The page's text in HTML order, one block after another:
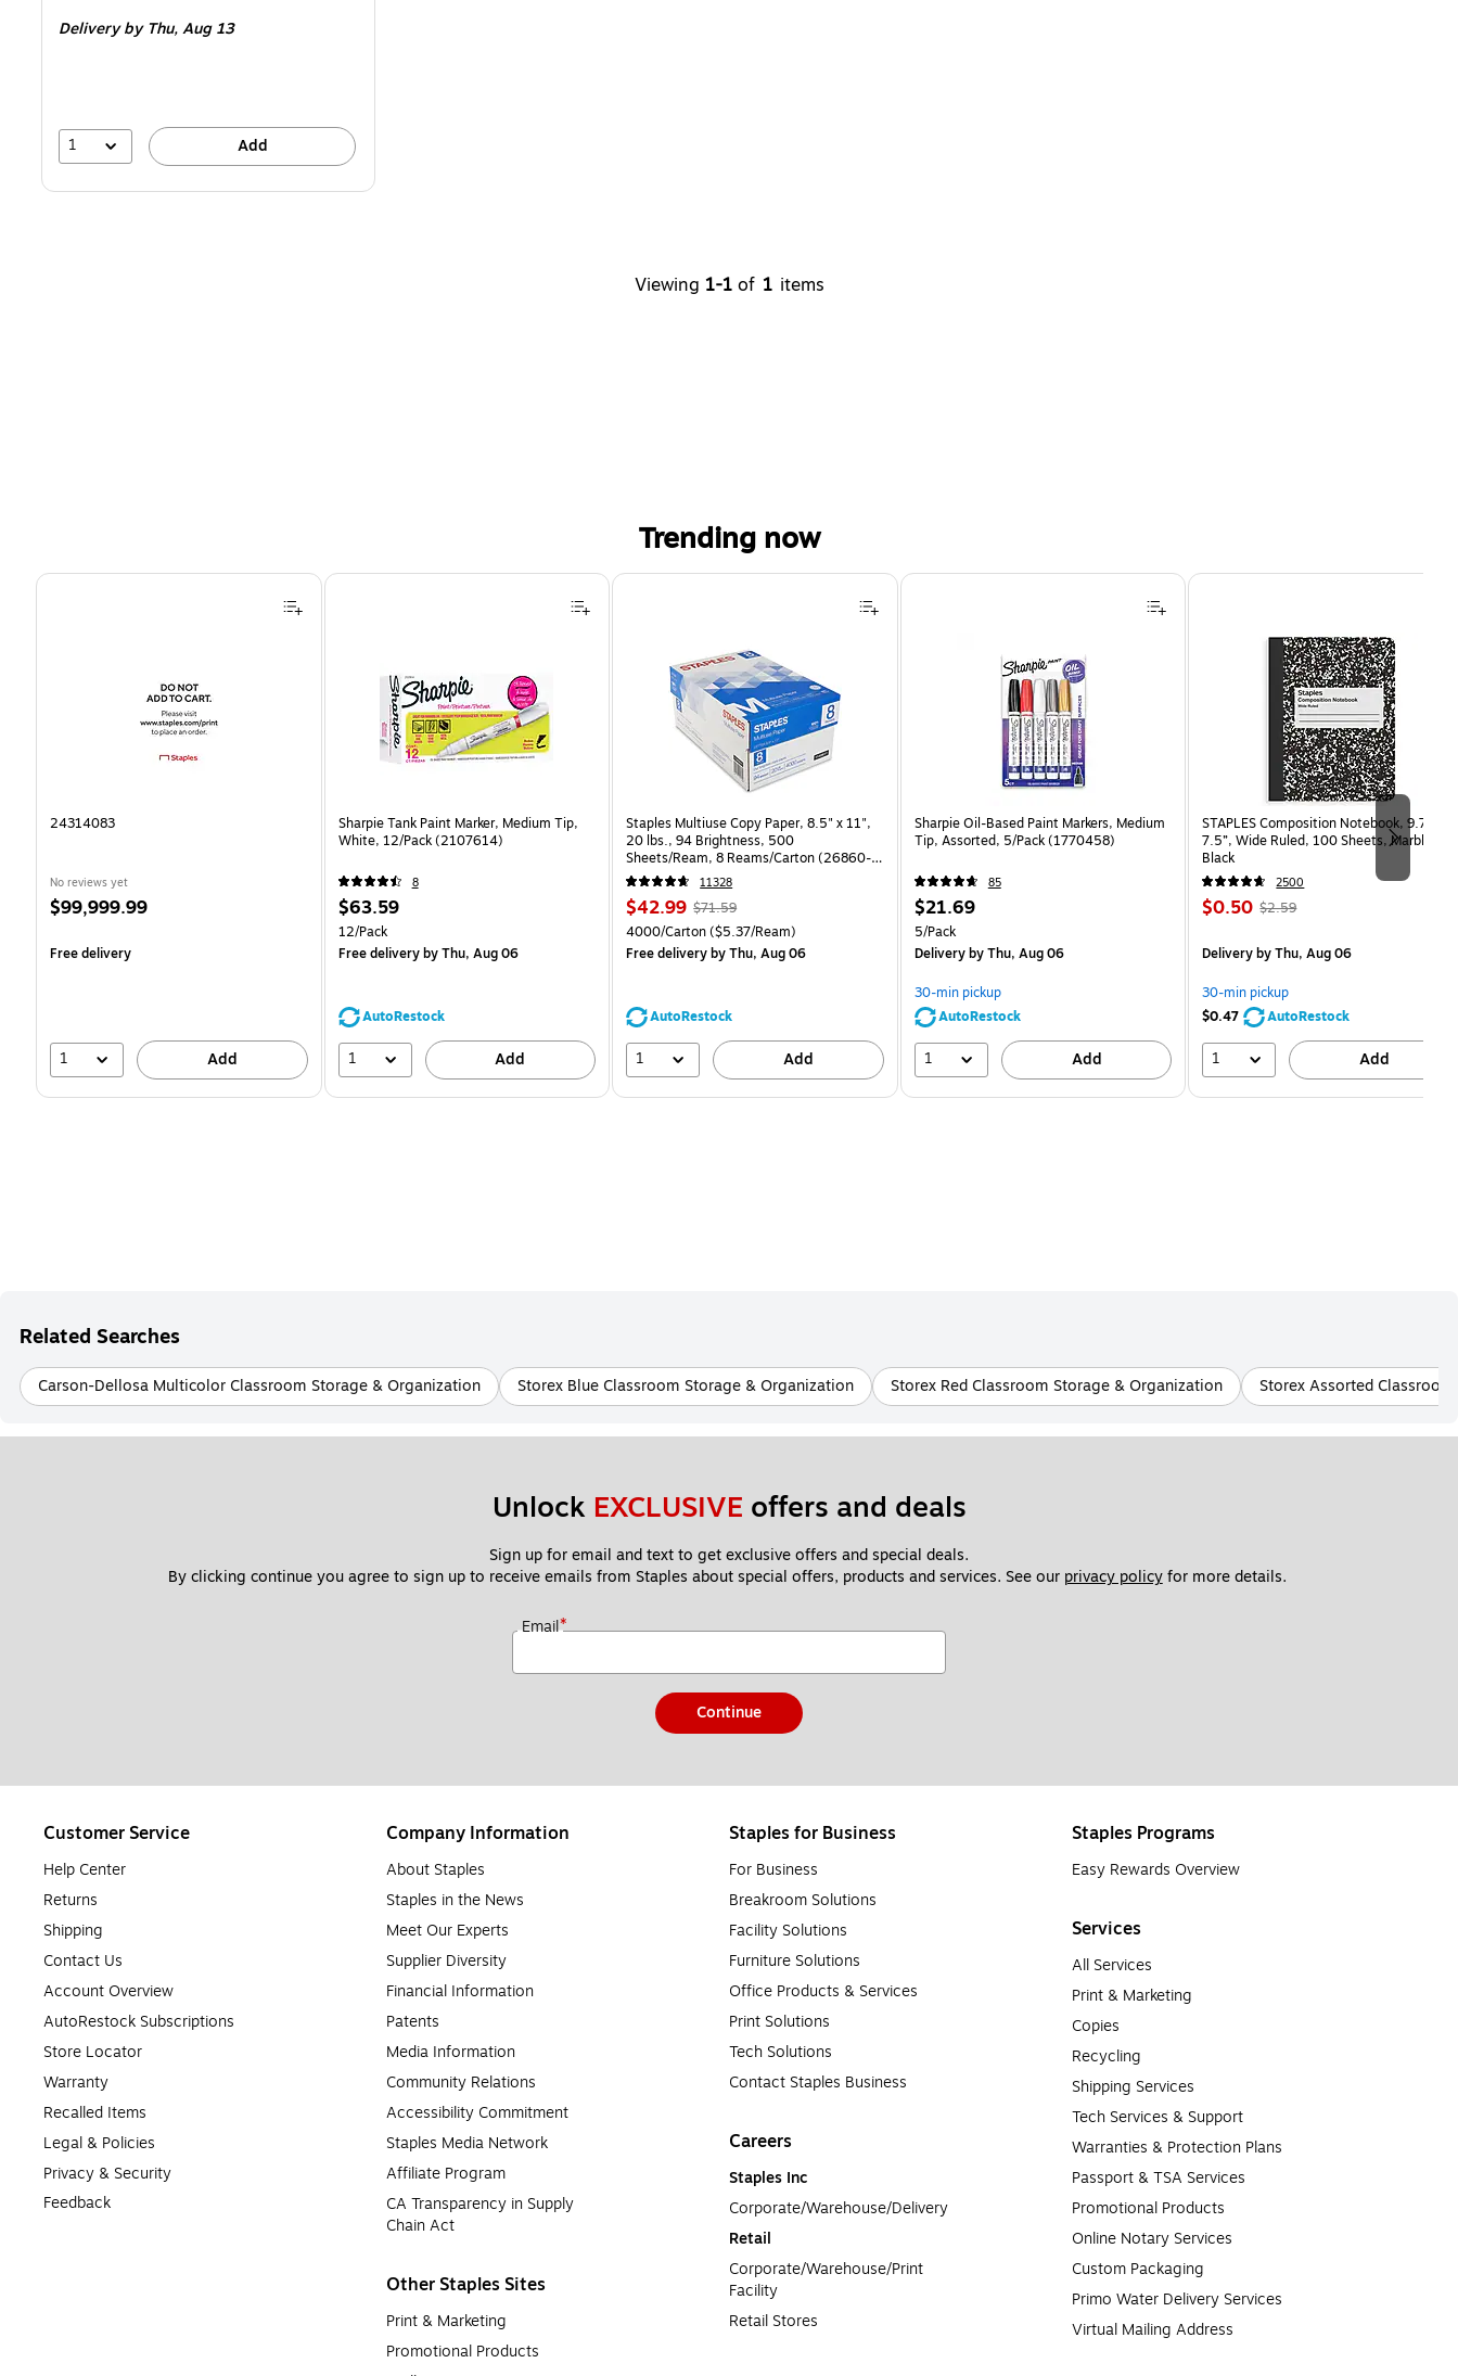
Delivery by Thu,Aug 13
1 Add
Viewing 1-1 of 1 items
Trending now
Page 1 of 4
24314083
No reviews yet
Price
$99,999.99
Free delivery
1 Add
Sharpie Tank Paint Marker, Medium Tip,
White, 12/Pack (2107614)
8
Price
is
$63.59
Unit of measure 12/Pack
12/Pack
Free deliveryby Thu, Aug 06
AutoRestock
1 Add
Staples Multiuse Copy Paper, 8.5" x 11",
20 lbs., 94 Brightness, 500
Sheets/Ream, 8 Reams/Carton (26860-
CC)
11328
Price
is
$42.99, Regular
price was
$71.59,
39%
$71.59
Unit of measure 4000/Carton Price per unit $5.37/Ream
4000/Carton($5.37/Ream)
Free deliveryby Thu, Aug 06
AutoRestock
1 Add
Sharpie Oil-Based Paint Markers, Medium
Tip, Assorted, 5/Pack (1770458)
85
Price
is
$21.69
Unit of measure 5/Pack
5/Pack
Deliveryby Thu, Aug 06
30-min pickup
AutoRestock
1 Add
STAPLES Composition Notebook, 9.75” x
7.5”, Wide Ruled, 100 Sheets, Marble
Black
2500
Price
$0.50, Regular
$2.59,
save
80%
$2.59
Deliveryby Thu, Aug 06
30-min pickup
$0.47
AutoRestock
1 Add
Related Searches
Carson-Dellosa Multicolor Classroom Storage & Organization Storex Blue Classroom Storage & Organization Storex Red Classroom Storage & Organization Storex Assorted
Unlock EXCLUSIVE offers and deals
Sign up for email and text to get exclusive offers and special deals.
By clicking continue you agree to sign up to receive emails from Staples about special offers, products and services. See our privacy policy for more details.
Email*
Continue
Customer Service
Help Center
Returns
Shipping
Contact Us
Account Overview
AutoRestock Subscriptions
Store Locator
Warranty
Recalled Items
Legal & Policies
Privacy & Security
Feedback
Company Information
About Staples
Staples in the News
Meet Our Experts
Supplier Diversity
Financial Information
Patents
Media Information
Community Relations
Accessibility Commitment
Staples Media Network
Affiliate Program
CA Transparency in Supply
Chain Act
Other Staples Sites
Print & Marketing
Promotional Products
Staples for Business
For Business
Breakroom Solutions
Facility Solutions
Furniture Solutions
Office Products & Services
Print Solutions
Tech Solutions
Contact Staples Business
Careers
Staples Inc
Corporate/Warehouse/Delivery
Retail
Corporate/Warehouse/Print
Facility
Retail Stores
Staples Programs
Easy Rewards Overview
Services
All Services
Print & Marketing
Copies
Recycling
Shipping Services
Tech Services & Support
Warranties & Protection Plans
Passport & TSA Services
Promotional Products
Online Notary Services
Custom Packaging
Primo Water Delivery Services
Virtual Mailing Address